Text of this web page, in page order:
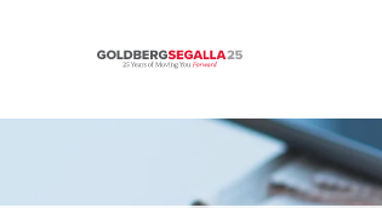
Skip to content